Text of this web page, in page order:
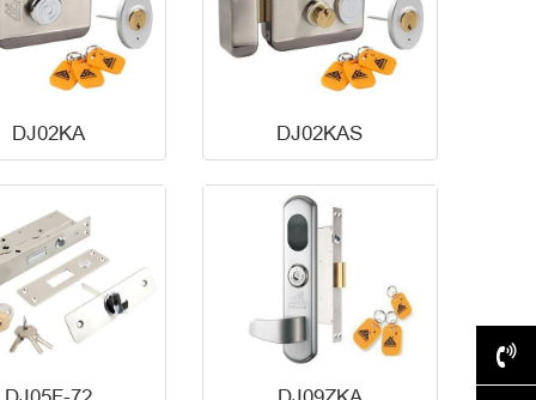
DJ02KA DJ02KAS
+86-577-62517028